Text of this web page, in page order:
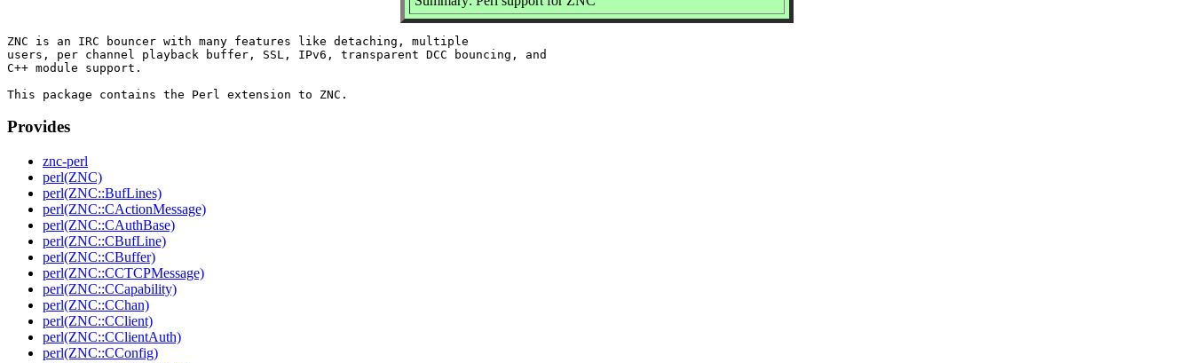
ZNC is an IRC bouncer with many features like detaching, multiple
users, per channel playback buffer, SSL, IPv6, transparent DCC bouncing, and
C++ module support.
Provides
znc-perl
perl(ZNC)
perl(ZNC::BufLines)
perl(ZNC::CActionMessage)
perl(ZNC::CAuthBase)
perl(ZNC::CBufLine)
perl(ZNC::CBuffer)
perl(ZNC::CCTCPMessage)
perl(ZNC::CCapability)
perl(ZNC::CChan)
perl(ZNC::CClient)
perl(ZNC::CClientAuth)
perl(ZNC::CConfig)